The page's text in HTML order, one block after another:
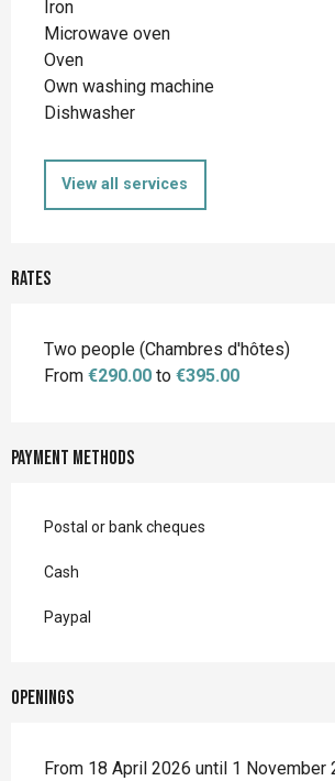
Iron
Microwave oven
Oven
Own washing machine
Dishwasher
View all services
Rates
Rates 2026
Two people (Chambres d'hôtes)
From €290.00 to €395.00
Payment methods
Postal or bank cheques
Cash
Paypal
Openings
From 18 April 2026 until 1 November